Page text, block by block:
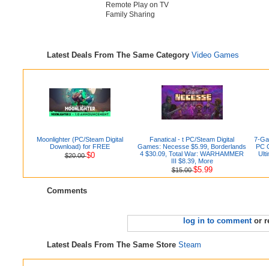
Remote Play on TV
Family Sharing
Latest Deals From The Same Category Video Games
Moonlighter (PC/Steam Digital
Download) for FREE
$20.00$0
Fanatical - t PC/Steam Digital
Games: Necesse $5.99, Borderlands
4 $30.09, Total War: WARHAMMER
III $8.39, More
$15.00$5.99
7-
PC
Comments
log in to commentor
Latest Deals From The Same Store Steam